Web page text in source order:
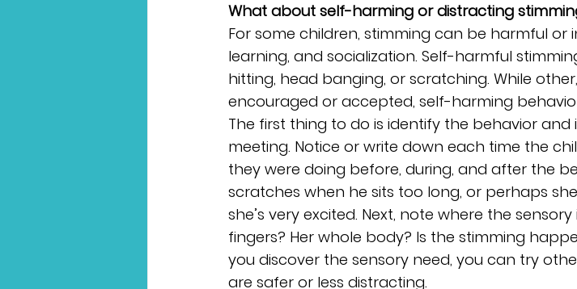
What about self-harming or distracting
For some children, stimming can be harmful or
learning, and socialization. Self-harmful
hitting, head banging, or scratching. While
encouraged or accepted, self-harming
The first thing to do is identify the behavior
meeting. Notice or write down each time the
they were doing before, during, and after the
scratches when he sits too long, or perhaps
she’s very excited. Next, note where the
fingers? Her whole body? Is the stimming
you discover the sensory need, you can try
are safer or less distracting.